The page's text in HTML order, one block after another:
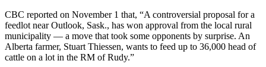
CBC reported on November 1 that, “A controversial proposal for a
feedlot near Outlook, Sask., has won approval from the local rural
municipality — a move that took some opponents by surprise. An
Alberta farmer, Stuart Thiessen, wants to feed up to 36,000 head of
cattle on a lot in the RM of Rudy.”